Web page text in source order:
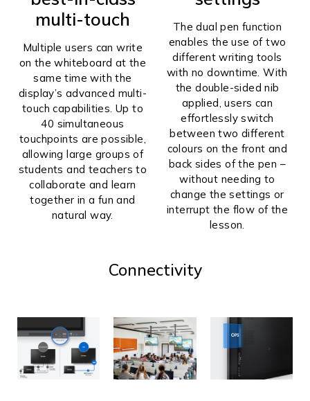
multi-touch
Multiple users can write
on the whiteboard at the
same time with the
display’s advanced multi-
touch capabilities. Up to
40 simultaneous
touchpoints are possible,
allowing large groups of
students and teachers to
collaborate and learn
together in a fun and
natural way.
The dual pen function
enables the use of two
different writing tools
with no downtime. With
the double-sided nib
applied, users can
effortlessly switch
between two different
colours on the front and
back sides of the pen –
without needing to
change the settings or
interrupt the flow of the
lesson.
Connectivity